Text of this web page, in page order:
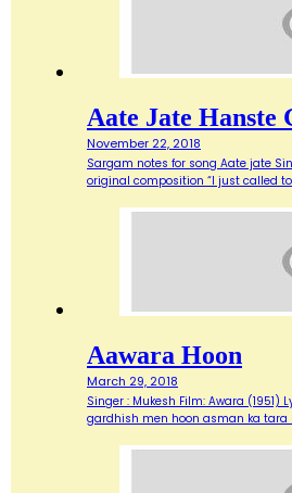
Aate Jate Hanste
November 22, 2018
Sargam notes for song Aate jate
original composition “I just called
Aawara Hoon
March 29, 2018
Singer : Mukesh Film: Awara
gardhish men hoon asman ka tara